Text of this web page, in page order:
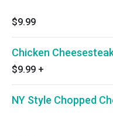
$9.99
Chicken
$9.99 +
NY Style Chopped